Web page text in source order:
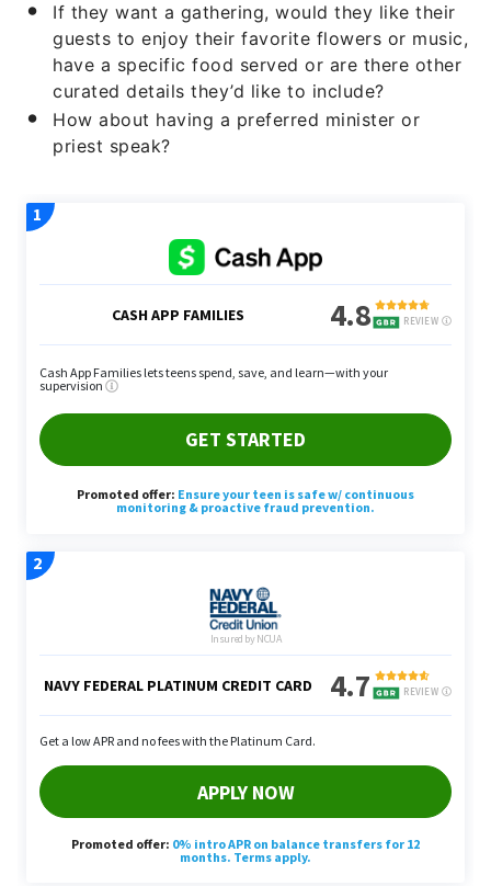
If they want a gathering, would they like their
guests to enjoy their favorite flowers or music,
have a specific food served or are there other
curated details they’d like to include?
How about having a preferred minister or
priest speak?